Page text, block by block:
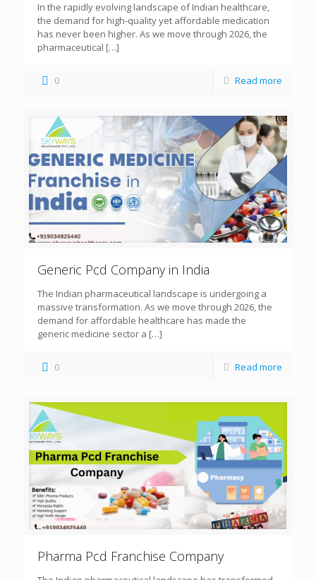
In the rapidly evolving landscape of Indian healthcare,
the demand for high-quality yet affordable medication
has never been higher. As we move through 2026, the
pharmaceutical […]
0 Read more
Generic Pcd Company in India
The Indian pharmaceutical landscape is undergoing a
massive transformation. As we move through 2026, the
demand for affordable healthcare has made the
generic medicine sector a […]
0 Read more
Pharma Pcd Franchise Company